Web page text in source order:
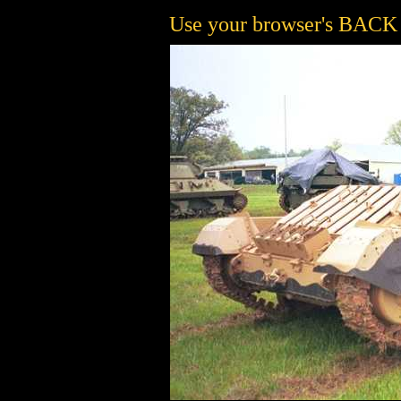
Use your browser's